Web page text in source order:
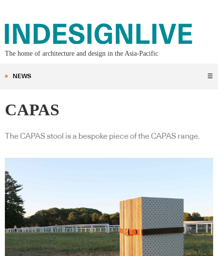
The home of architecture and design in the Asia-Pacific
NEWS ☰
CAPAS
The CAPAS stool is a bespoke piece of the CAPAS range.